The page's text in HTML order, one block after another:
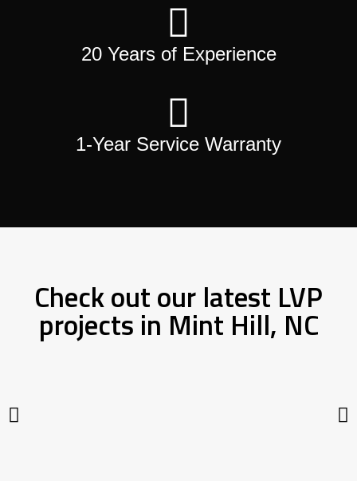
20 Years of Experience
1-Year Service Warranty
Check out our latest LVP
projects in Mint Hill, NC